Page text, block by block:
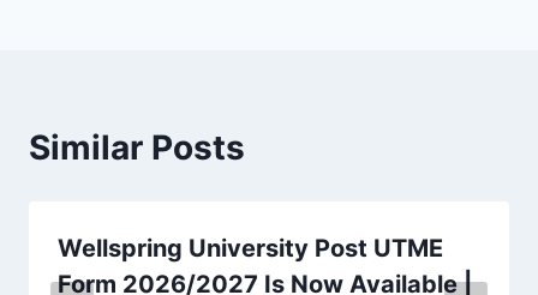
Similar Posts
Wellspring University Post UTME
Form 2026/2027 Is Now Available |